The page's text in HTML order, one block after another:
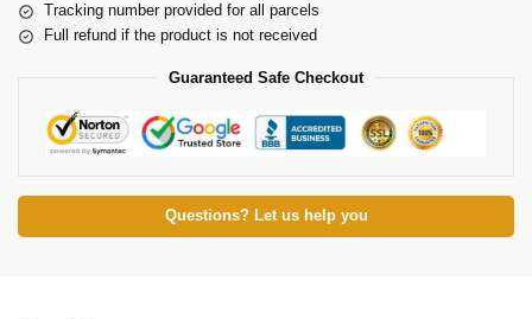
Tracking number provided for all parcels
Full refund if the product is not received
Guaranteed Safe Checkout
Questions? Let us help you